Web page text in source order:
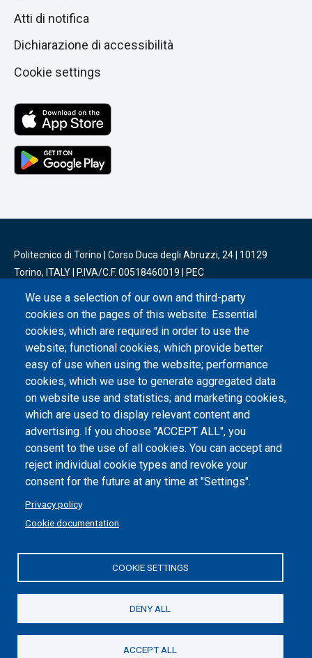
We use a selection of our own and third-party
cookies on the pages of this website: Essential
cookies, which are required in order to use the
website; functional cookies, which provide better
easy of use when using the website; performance
cookies, which we use to generate aggregated data
on website use and statistics; and marketing cookies,
which are used to display relevant content and
advertising. If you choose "ACCEPT ALL", you
consent to the use of all cookies. You can accept and
reject individual cookie types and revoke your
consent for the future at any time at "Settings".
Privacy policy
Cookie documentation
COOKIE SETTINGS
DENY ALL
ACCEPT ALL
Atti di notifica
Dichiarazione di accessibilità
Cookie settings
Politecnico di Torino | Corso Duca degli Abruzzi, 24 | 10129
Torino, ITALY | P.IVA/C.F. 00518460019 | PEC
Social